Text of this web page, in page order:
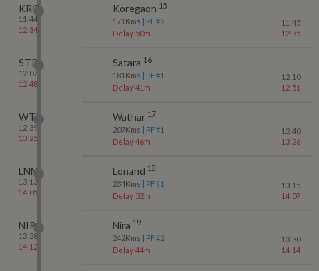
KRG
11:44
12:34
Koregaon 15
171 Kms | PF #2
Delay 50m
11:45
12:35
STR
12:07
12:48
Satara 16
181 Kms | PF #1
Delay 41m
12:10
12:51
WTR
12:39
13:25
Wathar 17
207Kms | PF #1
Delay 46m
12:40
13:26
LNN
13:13
14:05
Lonand 18
234Kms | PF #1
Delay 52m
13:15
14:07
NIRA
13:28
14:12
Nira 19
242Kms | PF #2
Delay 44m
13:30
14:14